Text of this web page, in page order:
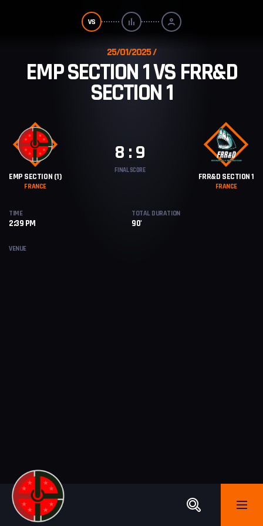
25/01/2025
EMP SECTION 1 VS FRR&D
SECTION 1
EMP SECTION (1)
FRANCE
FRR&D SECTION 1
FRANCE
8 : 9
FINAL SCORE
TIME
2:39 PM
TOTAL DURATION
90'
VENUE